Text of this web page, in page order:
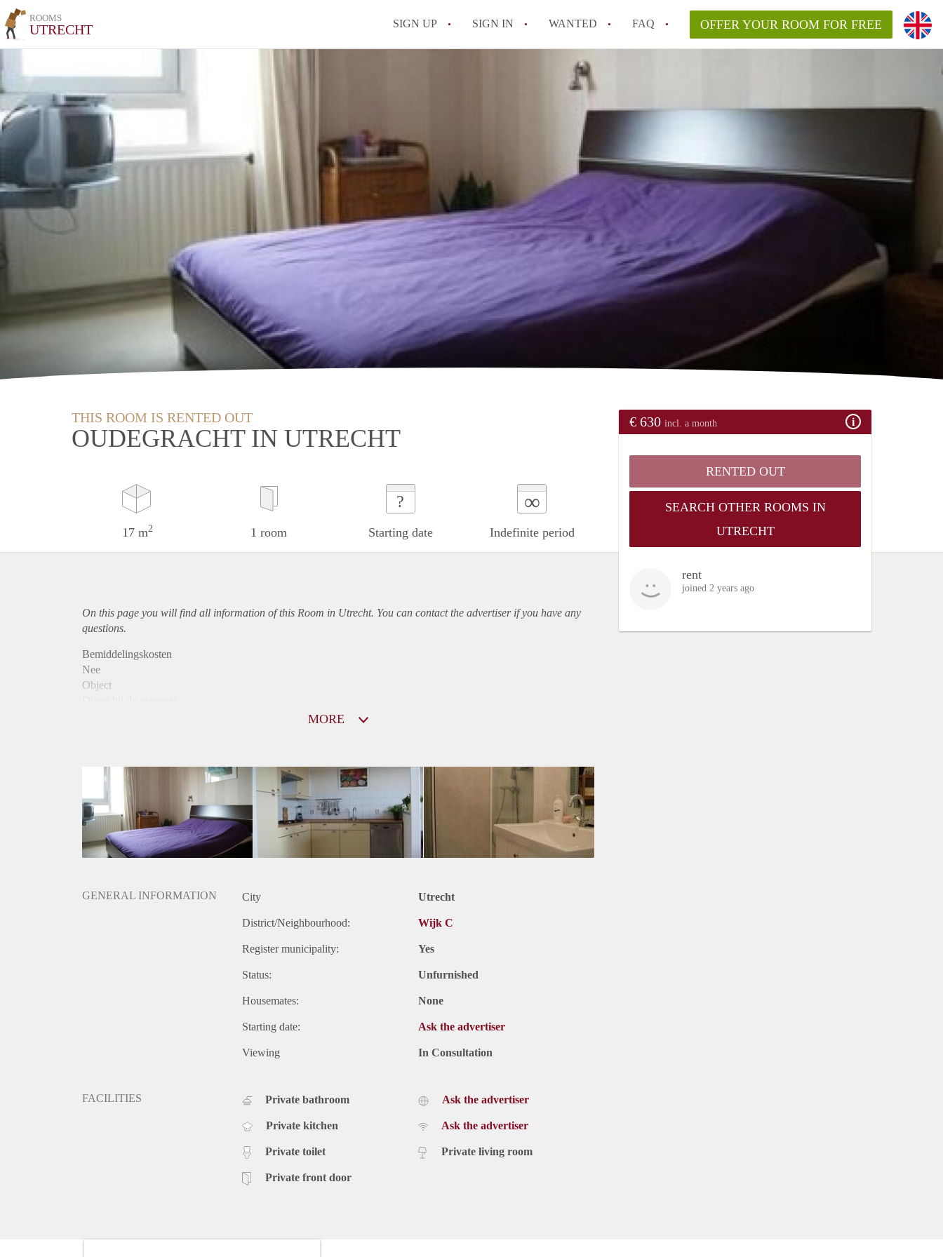
ROOMS
UTRECHT SIGN UP SIGN IN WANTED FAQ OFFER YOUR ROOM FOR FREE
THIS ROOM IS RENTED OUT
OUDEGRACHT IN UTRECHT
17 m2 1 room
?
Starting date
∞
Indefinite period
€ 630 incl. a month
RENTED OUT
SEARCH OTHER ROOMS IN
UTRECHT
rent
joined 2 years ago
On this page you will find all information of this Room in Utrecht. You can contact the advertiser if you have any
questions.
Bemiddelingskosten
Nee
Object
Huurtoeslag
Niet mogelijk
Inkomen eis
N.V.T.
Huurtermijn
Onbepaalde termijn
MORE
GENERAL INFORMATION City Utrecht
District/Neighbourhood: Wijk C
Register municipality: Yes
Status: Unfurnished
Housemates: None
Starting date: Ask the advertiser
Viewing In Consultation
FACILITIES Private bathroom
Private kitchen
Private toilet
Private front door
Ask the advertiser
Ask the advertiser
Private living room